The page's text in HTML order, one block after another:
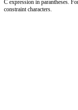
C expression in parantheses.
constraint characters.